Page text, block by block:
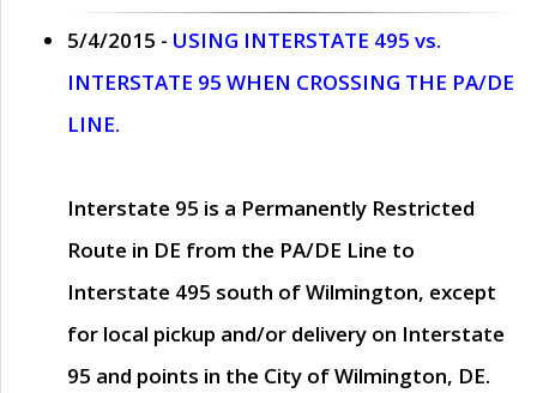
5/4/2015 - USING INTERSTATE 495 vs.
INTERSTATE 95 WHEN CROSSING THE PA/DE
LINE.
Interstate 95 is a Permanently Restricted
Route in DE from the PA/DE Line to
Interstate 495 south of Wilmington, except
for local pickup and/or delivery on Interstate
95 and points in the City of Wilmington, DE.